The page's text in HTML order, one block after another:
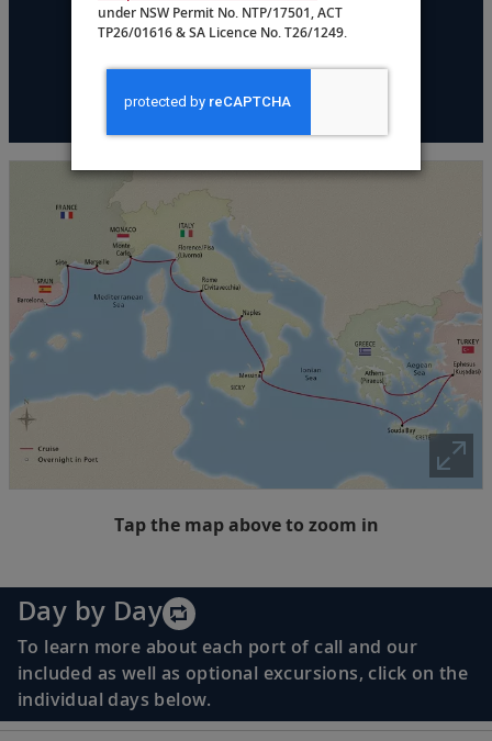
DATES & PRICING
Tap the map above to zoom in
Day by Day
To learn more about each port of call and our
included as well as optional excursions, click on the
individual days below.
under NSW Permit No. NTP/17501, ACT
TP26/01616 & SA Licence No. T26/1249.